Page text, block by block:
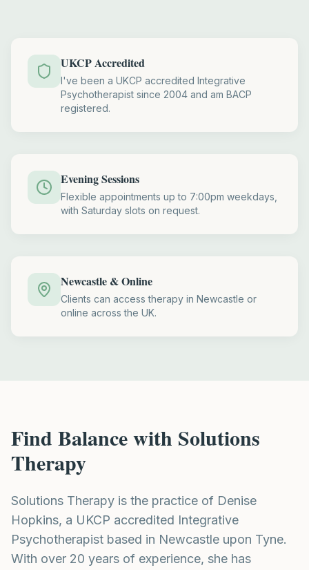
UKCP Accredited
I've been a UKCP accredited Integrative
Psychotherapist since 2004 and am BACP
registered.
Evening Sessions
Flexible appointments up to 7:00pm weekdays,
with Saturday slots on request.
Newcastle & Online
Clients can access therapy in Newcastle or
online across the UK.
Find Balance with Solutions
Therapy
Solutions Therapy is the practice of Denise
Hopkins, a UKCP accredited Integrative
Psychotherapist based in Newcastle upon Tyne.
With over 20 years of experience, she has